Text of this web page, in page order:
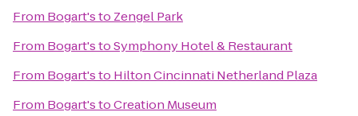
From Bogart'sto Zengel Park
From Bogart'stoSymphony Hotel & Restaurant
From Bogart'sto Hilton Cincinnati Netherland Plaza
From Bogart'stoCreation Museum